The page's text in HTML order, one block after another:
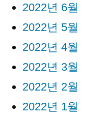
2022년 6월
2022년 5월
2022년 4월
2022년 3월
2022년 2월
2022년 1월